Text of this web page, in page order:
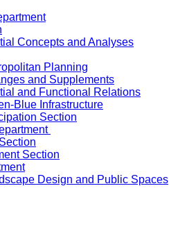
Concepts and Analyses
Planning
and Supplements
and Functional Relations
Blue Infrastructure
Section
Section
Design and Public Spaces